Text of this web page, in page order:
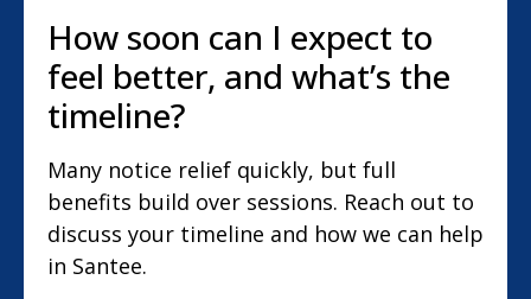
How soon can I expect to
feel better, and what’s the
timeline?
Many notice relief quickly, but full
benefits build over sessions. Reach out to
discuss your timeline and how we can help
in Santee.